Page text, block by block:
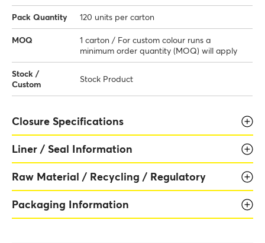
Pack Quantity 120 units per carton
MOQ
1 carton / For custom colour runs a
minimum order quantity (MOQ) will apply
Stock /
Custom
Stock Product
Closure Specifications
Liner / Seal Information
Raw Material / Recycling / Regulatory
Packaging Information